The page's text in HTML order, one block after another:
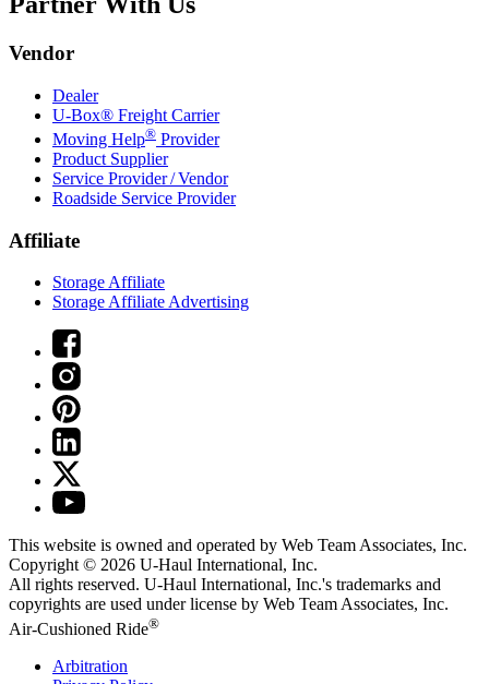
Vendor
Dealer
U-Box® Freight Carrier
Moving Help® Provider
Product Supplier
Service Provider / Vendor
Roadside Service Provider
Affiliate
Storage Affiliate
Storage Affiliate Advertising
This website is owned and operated by Web Team Associates, Inc.
Copyright © 2026 U-Haul International, Inc.
All rights reserved. U-Haul International, Inc.'s trademarks and
copyrights are used under license by Web Team Associates, Inc.
Air-Cushioned Ride®
Arbitration